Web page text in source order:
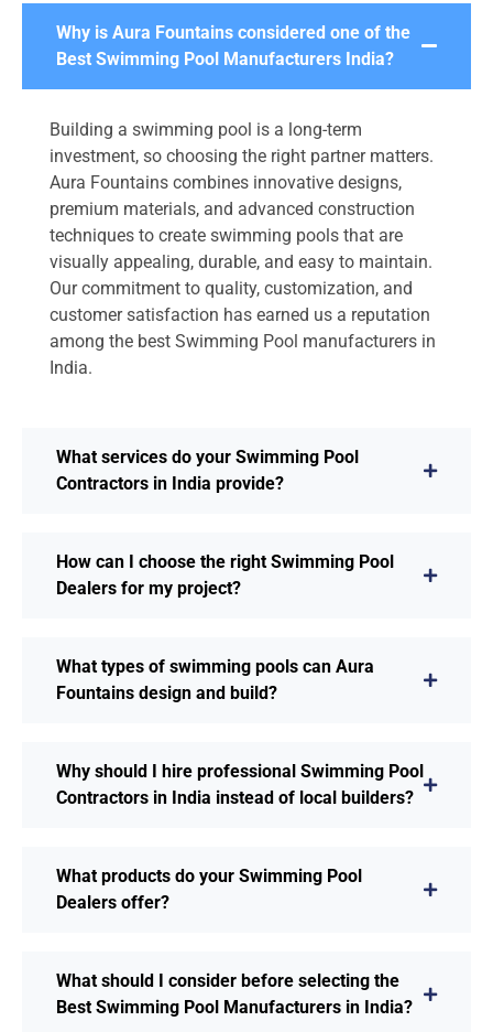
Why is Aura Fountains considered one of the
Best Swimming Pool Manufacturers India?
Building a swimming pool is a long-term
investment, so choosing the right partner matters.
Aura Fountains combines innovative designs,
premium materials, and advanced construction
techniques to create swimming pools that are
visually appealing, durable, and easy to maintain.
Our commitment to quality, customization, and
customer satisfaction has earned us a reputation
among the best Swimming Pool manufacturers in
India.
What services do your Swimming Pool
Contractors in India provide?
How can I choose the right Swimming Pool
Dealers for my project?
What types of swimming pools can Aura
Fountains design and build?
Why should I hire professional Swimming Pool
Contractors in India instead of local builders?
What products do your Swimming Pool
Dealers offer?
What should I consider before selecting the
Best Swimming Pool Manufacturers in India?